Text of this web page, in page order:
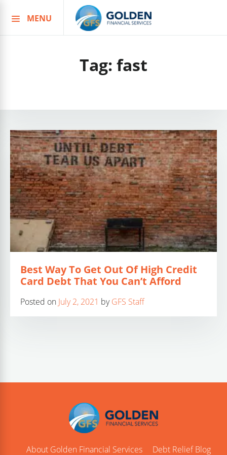
to
MENU
Tag: fast
Best Way To Get Out Of High Credit
Card Debt That You Can’t Afford
Posted on July 2, 2021 byGFS Staff
About Golden Financial Services Debt Relief Blog